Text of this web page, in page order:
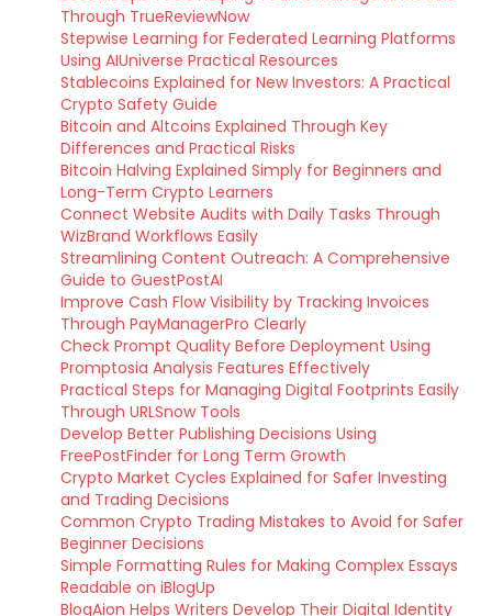
Through TrueReviewNow
Stepwise Learning for Federated Learning Platforms
Using AIUniverse Practical Resources
Stablecoins Explained for New Investors: A Practical
Crypto Safety Guide
Bitcoin and Altcoins Explained Through Key
Differences and Practical Risks
Bitcoin Halving Explained Simply for Beginners and
Long-Term Crypto Learners
Connect Website Audits with Daily Tasks Through
WizBrand Workflows Easily
Streamlining Content Outreach: A Comprehensive
Guide to GuestPostAI
Improve Cash Flow Visibility by Tracking Invoices
Through PayManagerPro Clearly
Check Prompt Quality Before Deployment Using
Promptosia Analysis Features Effectively
Practical Steps for Managing Digital Footprints Easily
Through URLSnow Tools
Develop Better Publishing Decisions Using
FreePostFinder for Long Term Growth
Crypto Market Cycles Explained for Safer Investing
and Trading Decisions
Common Crypto Trading Mistakes to Avoid for Safer
Beginner Decisions
Simple Formatting Rules for Making Complex Essays
Readable on iBlogUp
BlogAion Helps Writers Develop Their Digital Identity